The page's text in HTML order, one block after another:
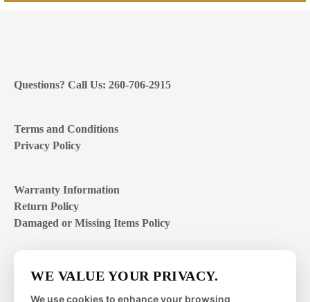
Questions? Call Us: 260-706-2915
Terms and Conditions
Privacy Policy
Warranty Information
Return Policy
Damaged or Missing Items Policy
Mon – Fri | 8:00 – 4:00EST
WE VALUE YOUR PRIVACY.
We use cookies to enhance your browsing